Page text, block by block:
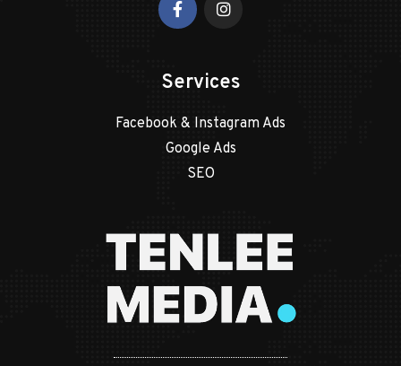
Services
Facebook & Instagram Ads
Google Ads
SEO